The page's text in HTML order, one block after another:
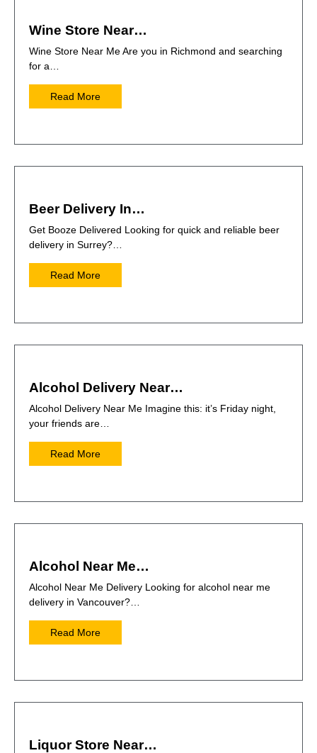
Wine Store Near…
Wine Store Near Me Are you in Richmond and searching
for a…
Read More
Beer Delivery In…
Get Booze Delivered Looking for quick and reliable beer
delivery in Surrey?…
Read More
Alcohol Delivery Near…
Alcohol Delivery Near Me Imagine this: it’s Friday night,
your friends are…
Read More
Alcohol Near Me…
Alcohol Near Me Delivery Looking for alcohol near me
delivery in Vancouver?…
Read More
Liquor Store Near…